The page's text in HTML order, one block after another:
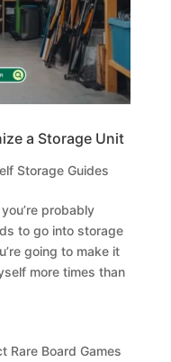
a Storage Unit
Storage Guides
probably
to go into storage
going to make it
more times than
Rare Board Games